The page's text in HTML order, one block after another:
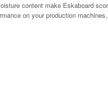
content make Eskaboard
on your production